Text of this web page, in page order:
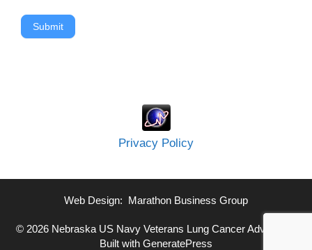
Submit
Privacy Policy
Web Design: Marathon Business Group
© 2026 Nebraska US Navy Veterans Lung Cancer Advocate
Built with GeneratePress